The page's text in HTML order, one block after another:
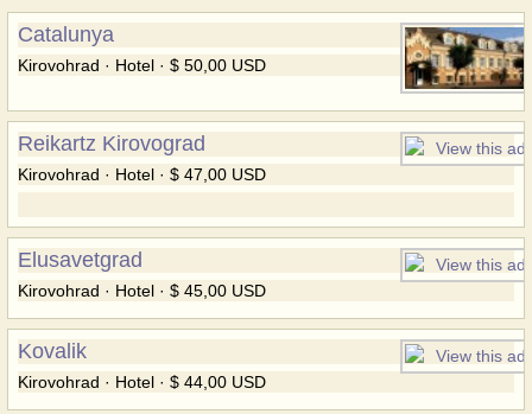
Catalunya
Kirovohrad · Hotel · $ 50,00 USD
Reikartz Kirovograd
Kirovohrad · Hotel · $ 47,00 USD
Elusavetgrad
Kirovohrad · Hotel · $ 45,00 USD
Kovalik
Kirovohrad · Hotel · $ 44,00 USD